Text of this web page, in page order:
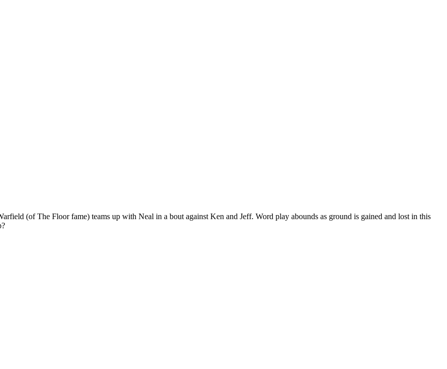
(of The Floor fame) teams up with Neal in a bout against Ken and Jeff. Word play abounds as ground is gained and lost in this